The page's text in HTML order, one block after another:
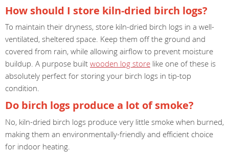
How should I store kiln-dried birch logs?
To maintain their dryness, store kiln-dried birch logs in a well-
ventilated, sheltered space. Keep them off the ground and
covered from rain, while allowing airflow to prevent moisture
buildup. A purpose built wooden log store like one of these is
absolutely perfect for storing your birch logs in tip-top
condition.
Do birch logs produce a lot of smoke?
No, kiln-dried birch logs produce very little smoke when burned,
making them an environmentally-friendly and efficient choice
for indoor heating.